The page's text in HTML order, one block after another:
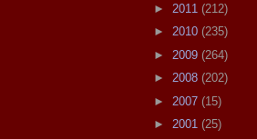
► 2011 (212)
► 2010 (235)
► 2009 (264)
► 2008 (202)
► 2007 (15)
► 2001 (25)